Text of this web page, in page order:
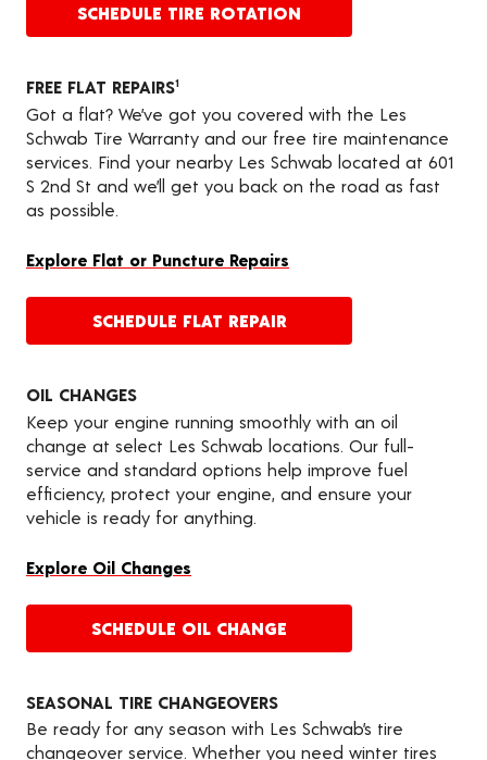
SCHEDULE TIRE ROTATION
FREE FLAT REPAIRS1
Got a flat? We’ve got you covered with the Les
Schwab Tire Warranty and our free tire maintenance
services. Find your nearby Les Schwab located at 601
S 2nd St and we’ll get you back on the road as fast
as possible.
Explore Flat or Puncture Repairs
SCHEDULE FLAT REPAIR
OIL CHANGES
Keep your engine running smoothly with an oil
change at select Les Schwab locations. Our full-
service and standard options help improve fuel
efficiency, protect your engine, and ensure your
vehicle is ready for anything.
Explore Oil Changes
SCHEDULE OIL CHANGE
SEASONAL TIRE CHANGEOVERS
Be ready for any season with Les Schwab’s tire
changeover service. Whether you need winter tires